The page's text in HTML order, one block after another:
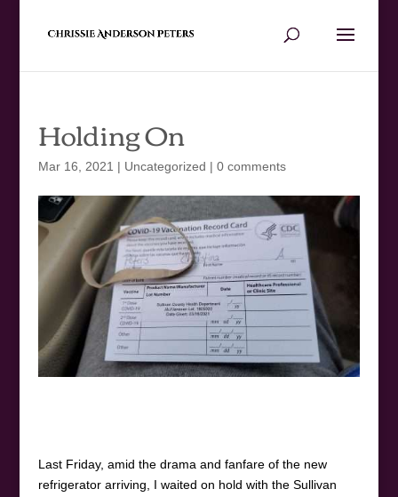
Holding On
Mar 16, 2021 | Uncategorized | 0 comments
Last Friday, amid the drama and fanfare of the new
refrigerator arriving, I waited on hold with the Sullivan